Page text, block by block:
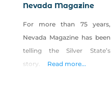
Nevada Magazine
For more than 75 years,
Nevada Magazine has been
telling the Silver State’s
story.
Read more...